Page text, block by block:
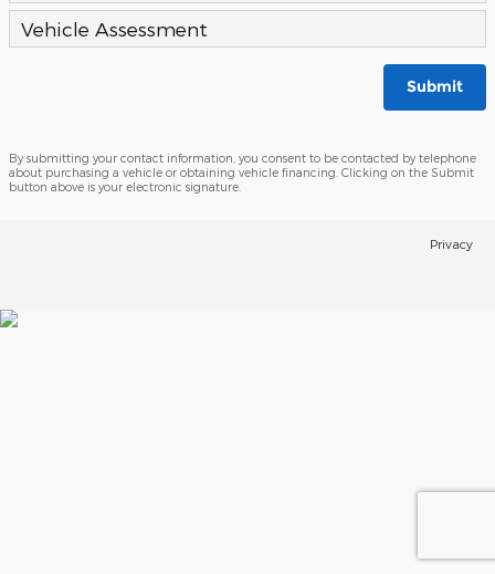
Vehicle Assessment
Submit
By submitting your contact information, you consent to be contacted by telephone
about purchasing a vehicle or obtaining vehicle financing. Clicking on the Submit
button above is your electronic signature.
Privacy